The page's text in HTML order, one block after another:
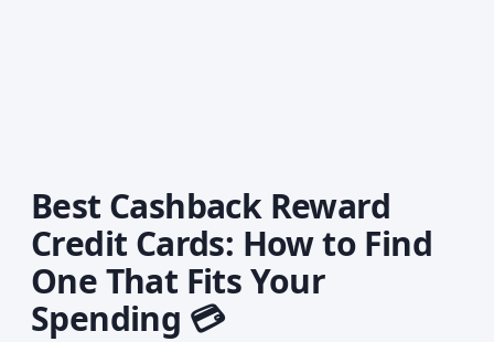
Best Cashback Reward
Credit Cards: How to Find
One That Fits Your
Spending 💳